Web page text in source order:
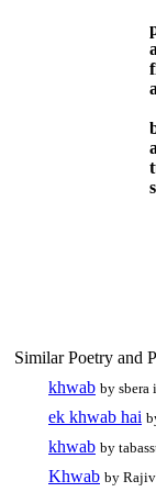
Similar Poetry and
khwab by sbera
ek khwab hai
khwab by
Khwab by